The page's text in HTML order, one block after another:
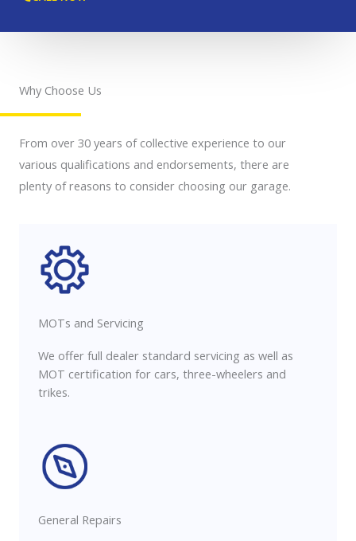
Why Choose Us
From over 30 years of collective experience to our
various qualifications and endorsements, there are
plenty of reasons to consider choosing our garage.
MOTs and Servicing
We offer full dealer standard servicing as well as
MOT certification for cars, three-wheelers and
trikes.
General Repairs